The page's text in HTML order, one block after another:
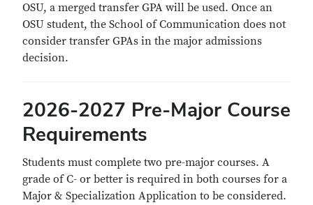
OSU, a merged transfer GPA will be used. Once an
OSU student, the School of Communication does not
consider transfer GPAs in the major admissions
decision.
2026-2027 Pre-Major Course
Requirements
Students must complete two pre-major courses. A
grade of C- or better is required in both courses for a
Major & Specialization Application to be considered.